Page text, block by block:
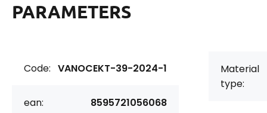
PARAMETERS
Code: VANOCEKT-39-2024-1
ean: 8595721056068
Material
type: